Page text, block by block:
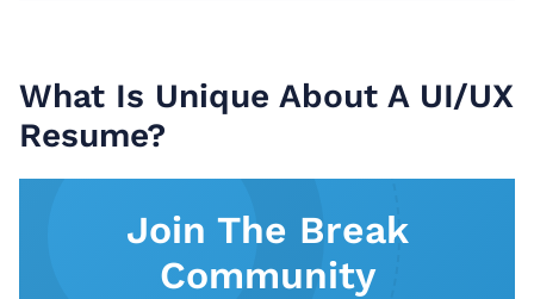
What Is Unique About A UI/UX
Resume?
Join The Break
Community